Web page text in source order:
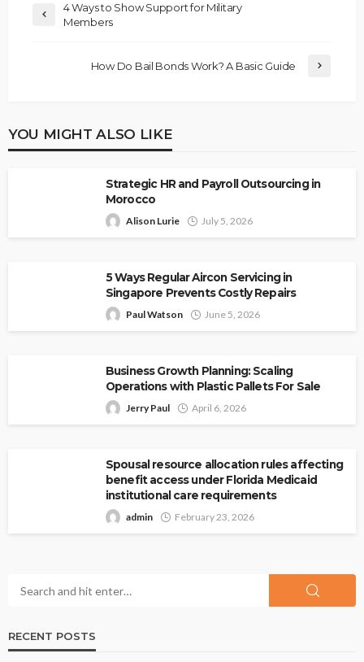
4 Ways to Show Support for Military
Members
How Do Bail Bonds Work? A Basic Guide
YOU MIGHT ALSO LIKE
Strategic HR and Payroll Outsourcing in
Morocco
Alison Lurie July 5, 2026
5 Ways Regular Aircon Servicing in
Singapore Prevents Costly Repairs
Paul Watson June 5, 2026
Business Growth Planning: Scaling
Operations with Plastic Pallets For Sale
Jerry Paul April 6, 2026
Spousal resource allocation rules affecting
benefit access under Florida Medicaid
institutional care requirements
admin February 23, 2026
RECENT POSTS